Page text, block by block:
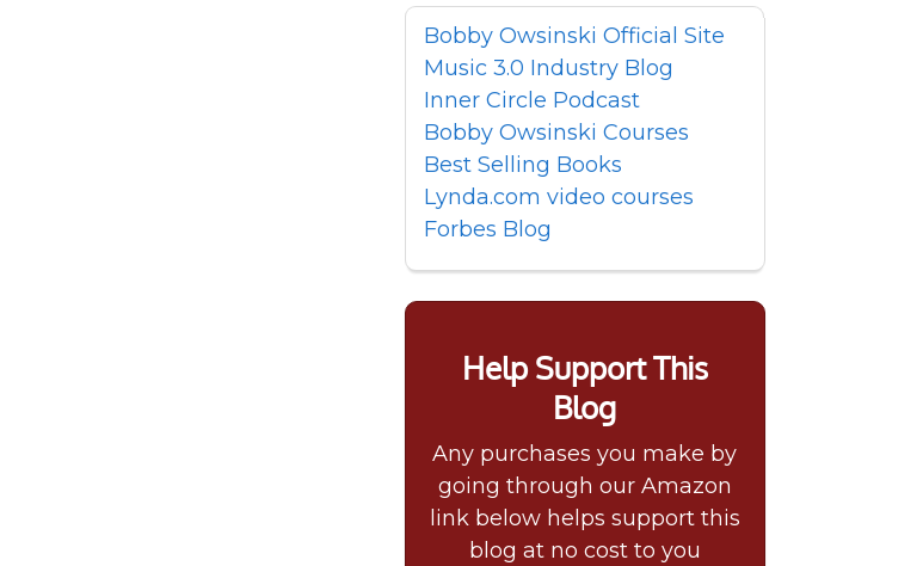
Bobby Owsinski Official Site
Music 3.0 Industry Blog
Inner Circle Podcast
Bobby Owsinski Courses
Best Selling Books
Lynda.com video courses
Forbes Blog
Help Support This
Blog
Any purchases you make by
going through our Amazon
link below helps support this
blog at no cost to you